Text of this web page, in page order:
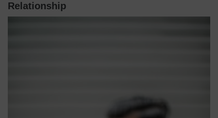
Relationship